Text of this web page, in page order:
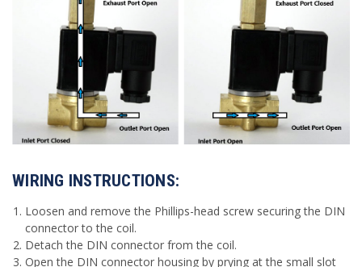
WIRING INSTRUCTIONS:
Loosen and remove the Phillips-head screw securing the DIN
connector to the coil.
Detach the DIN connector from the coil.
Open the DIN connector housing by prying at the small slot